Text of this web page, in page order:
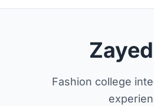
Fashion college